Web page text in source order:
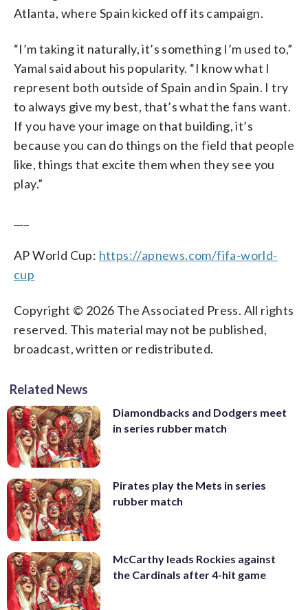
Atlanta, where Spain kicked off its campaign.
“I’m taking it naturally, it’s something I’m used to,”
Yamal said about his popularity. “I know what I
represent both outside of Spain and in Spain. I try
to always give my best, that’s what the fans want.
If you have your image on that building, it’s
because you can do things on the field that people
like, things that excite them when they see you
play.”
AP World Cup: https://apnews.com/fifa-world-
cup
Copyright © 2026 The Associated Press. All rights
reserved. This material may not be published,
broadcast, written or redistributed.
Related News
Diamondbacks and Dodgers meet
in series rubber match
Pirates play the Mets in series
rubber match
McCarthy leads Rockies against
the Cardinals after 4-hit game